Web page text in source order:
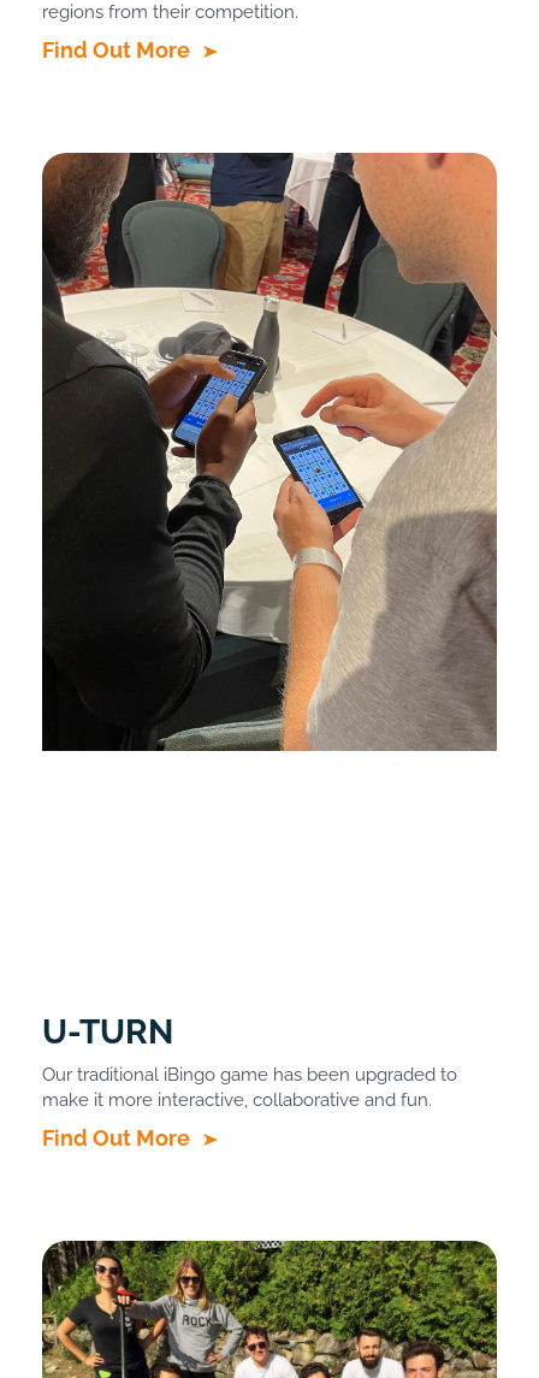
regions from their competition.
Find Out More
U-TURN
Our traditional iBingo game has been upgraded to
make it more interactive, collaborative and fun.
Find Out More